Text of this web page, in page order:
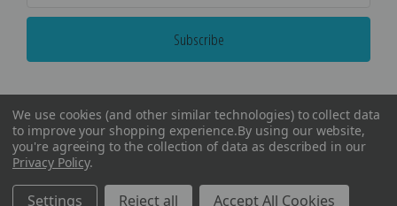
We use cookies (and other similar technologies) to collect data
to improve your shopping experience.By using our website,
you're agreeing to the collection of data as described in our
Privacy Policy.
Settings Reject all Accept All Cookies